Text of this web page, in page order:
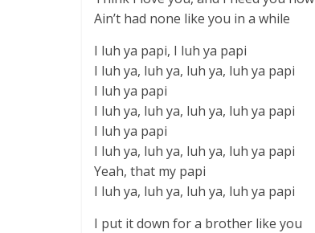
Ain’t had none like you in a while
I luh ya papi, I luh ya papi
I luh ya, luh ya, luh ya, luh ya papi
I luh ya papi
I luh ya, luh ya, luh ya, luh ya papi
I luh ya papi
I luh ya, luh ya, luh ya, luh ya papi
Yeah, that my papi
I luh ya, luh ya, luh ya, luh ya papi
I put it down for a brother like you